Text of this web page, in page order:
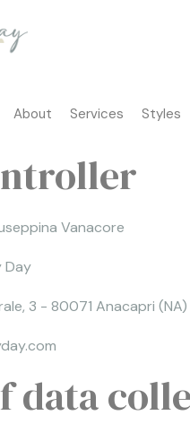
About Services Styles
Vanacore
Day
3 - 80071 Anacapri (NA)
data